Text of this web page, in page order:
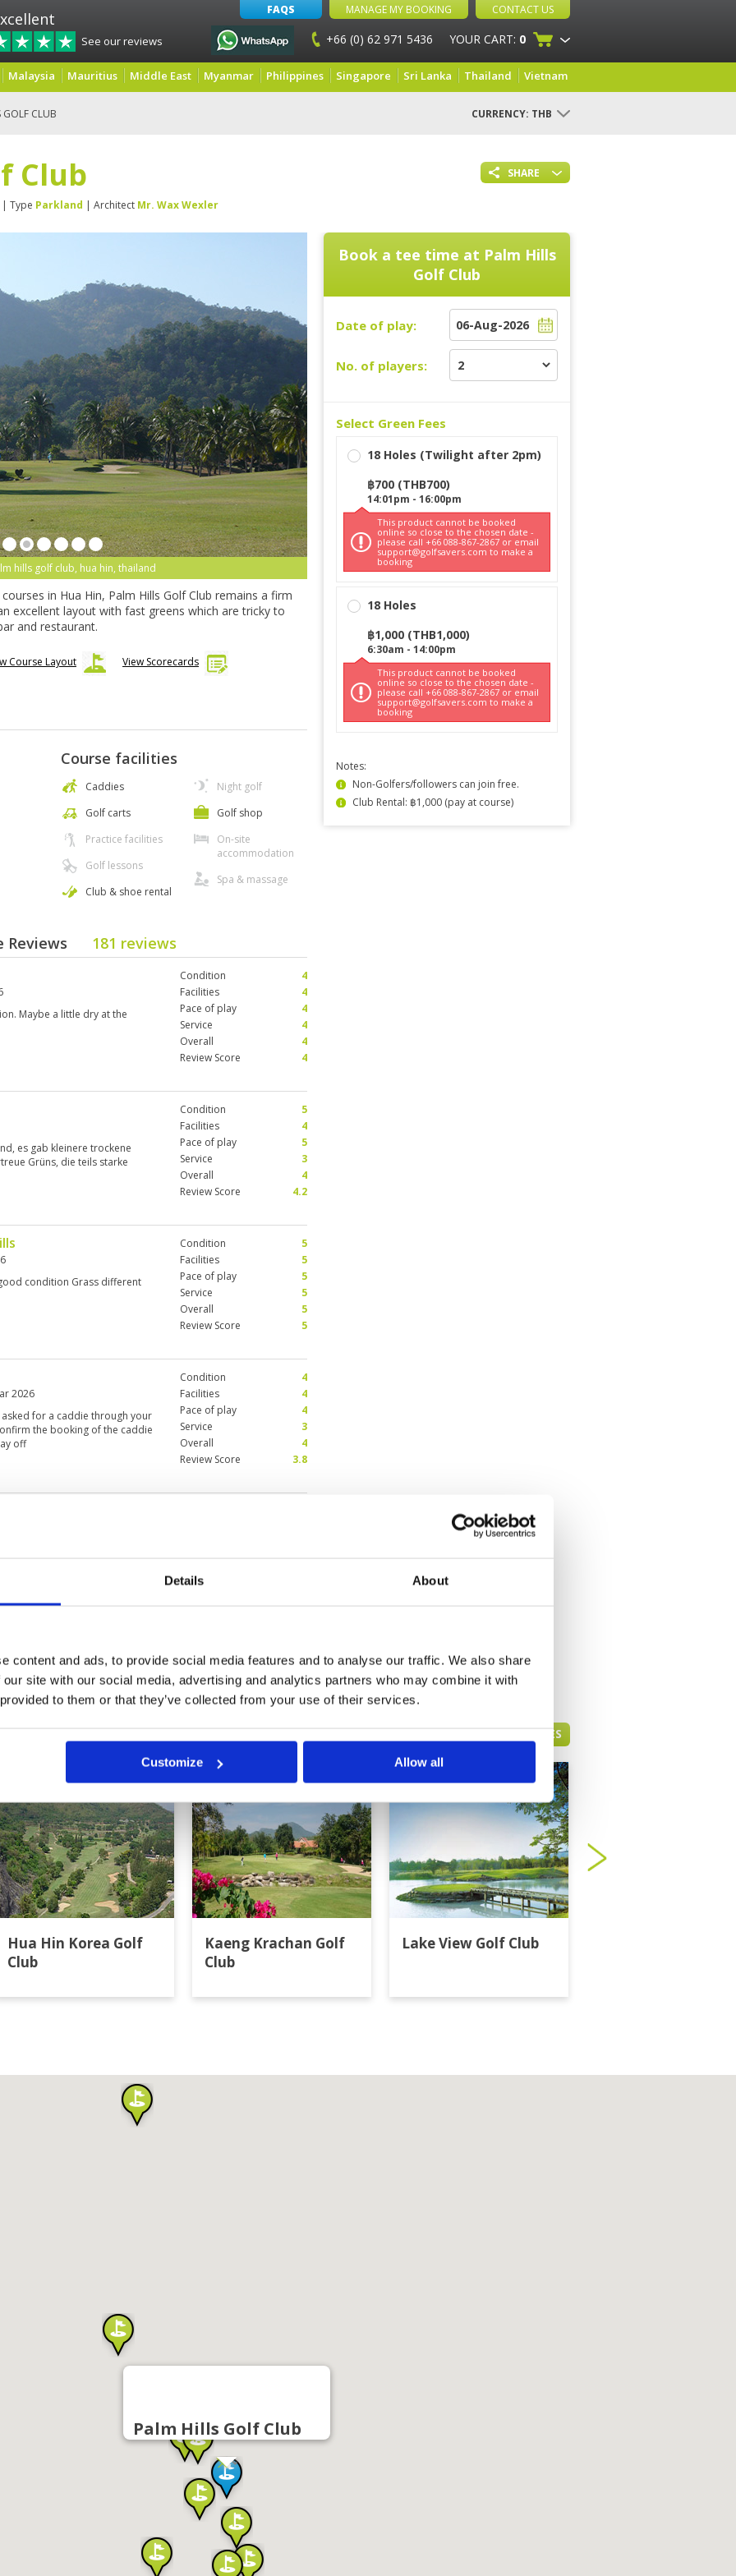
Details About
content and ads, to provide social media features and to analyse our traffic. We also share
site with our social media, advertising and analytics partners who may combine it with
to them or that they’ve collected from your use of their services.
Customize Allow all
See our reviews
FAQS MANAGE MY BOOKING CONTACT US
+66 (0) 62 971 5436 YOUR CART: 0
Malaysia Mauritius Middle East Myanmar Philippines Singapore Sri Lanka Thailand Vietnam
GOLF CLUB CURRENCY: THB
SHARE
Club
| Type Parkland | Architect Mr. Wax Wexler
hills golf club, hua hin, thailand
in Hua Hin, Palm Hills Golf Club remains a firm
excellent layout with fast greens which are tricky to
and restaurant.
Course Layout View Scorecards
Course facilities
Caddies
Golf carts
Practice facilities
Golf lessons
Club & shoe rental
Night golf
Golf shop
On-site
accommodation
Spa & massage
Reviews 181 reviews
Maybe a little dry at the
Condition
4
Facilities
4
Pace of play
4
Service
4
Overall
4
Review Score
4
es gab kleinere trockene
Grüns, die teils starke
Condition
5
Facilities
4
Pace of play
5
Service
3
Overall
4
Review Score
4.2
condition Grass different
Condition
5
Facilities
5
Pace of play
5
Service
5
Overall
5
Review Score
5
2026
for a caddie through your
the booking of the caddie
off
Condition
4
Facilities
4
Pace of play
4
Service
3
Overall
4
Review Score
3.8
good condition. Greens
which i do not have. Very
long and hot round but my
in buggy so I played 18
or three times. All in all very
and Black Hills.
Service
5
Overall
> >>
Book a tee time at Palm Hills
Golf Club
Date of play:
No. of players:
Select Green Fees
18 Holes (Twilight after 2pm)
฿700 (THB700)
14:01pm - 16:00pm
This product cannot be booked
online so close to the chosen date -
please call +66 088-867-2867 or email
support@golfsavers.com to make a
booking
18 Holes
฿1,000 (THB1,000)
6:30am - 14:00pm
This product cannot be booked
online so close to the chosen date -
please call +66 088-867-2867 or email
support@golfsavers.com to make a
booking
Notes:
Non-Golfers/followers can join free.
Club Rental: ฿1,000 (pay at course)
HUA HIN GREEN FEE PRICES
Hua Hin Korea Golf
Club
Kaeng Krachan Golf
Club
Lake View Golf Club
Palm Hills Golf Club